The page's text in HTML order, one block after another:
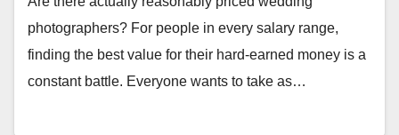
photographers? For people in every salary range,
finding the best value for their hard-earned money is a
constant battle. Everyone wants to take as…